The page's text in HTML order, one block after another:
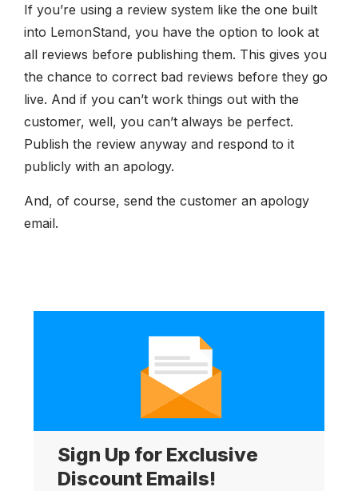
If you’re using a review system like the one built
into LemonStand, you have the option to look at
all reviews before publishing them. This gives you
the chance to correct bad reviews before they go
live. And if you can’t work things out with the
customer, well, you can’t always be perfect.
Publish the review anyway and respond to it
publicly with an apology.
And, of course, send the customer an apology
email.
Sign Up for Exclusive
Discount Emails!